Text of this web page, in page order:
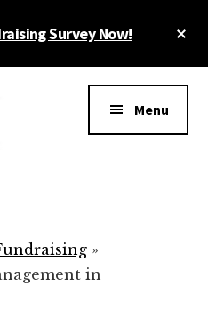
Survey Now!
Menu
»
in